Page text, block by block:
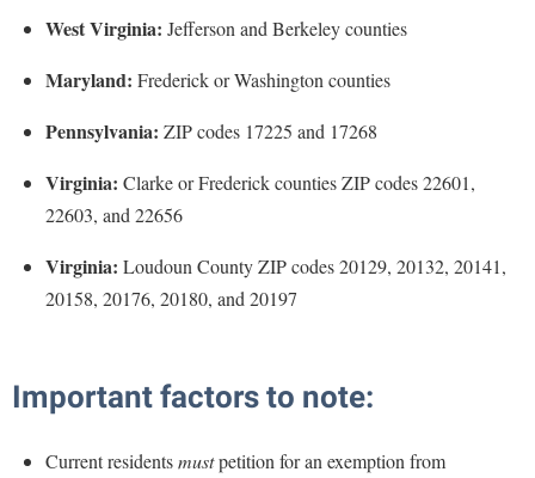
Parking
Performing Arts Series at Shepherd
Picket Student Newspaper
Program Board
Rambler Card
Staff Handbook
Student Academic Enrichment
Student Affairs
Study Abroad
Suicide Prevention
Telecommunications
University Communications
West Virginia: Jefferson and Berkeley counties
Maryland: Frederick or Washington counties
Pennsylvania: ZIP codes 17225 and 17268
Virginia: Clarke or Frederick counties ZIP codes 22601,
22603, and 22656
Virginia: Loudoun County ZIP codes 20129, 20132, 20141,
20158, 20176, 20180, and 20197
Important factors to note:
Current residentsmustpetition for an exemption from